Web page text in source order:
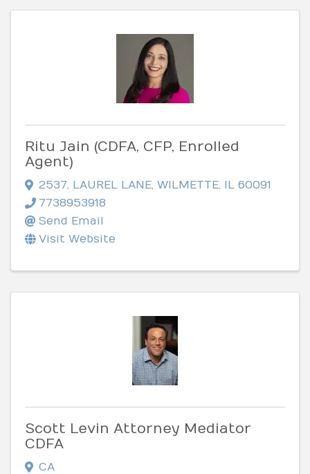
Ritu Jain (CDFA, CFP, Enrolled
Agent)
2537, LAUREL LANE, WILMETTE, IL 60091
7738953918
Send Email
Visit Website
Scott Levin Attorney Mediator
CDFA
CA